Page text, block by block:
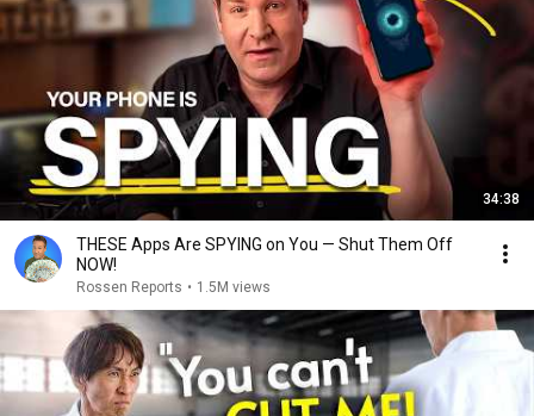
34:38
THESE Apps Are SPYING on You — Shut Them Off
NOW!
Rossen Reports • 1.5M views